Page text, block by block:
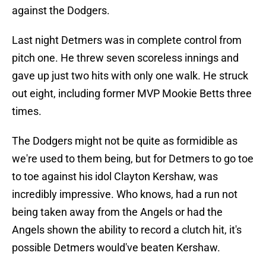
against the Dodgers.
Last night Detmers was in complete control from
pitch one. He threw seven scoreless innings and
gave up just two hits with only one walk. He struck
out eight, including former MVP Mookie Betts three
times.
The Dodgers might not be quite as formidible as
we're used to them being, but for Detmers to go toe
to toe against his idol Clayton Kershaw, was
incredibly impressive. Who knows, had a run not
being taken away from the Angels or had the
Angels shown the ability to record a clutch hit, it's
possible Detmers would've beaten Kershaw.